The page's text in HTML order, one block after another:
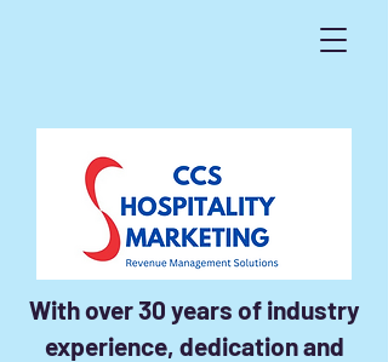
With over 30 years of industry
experience, dedication and